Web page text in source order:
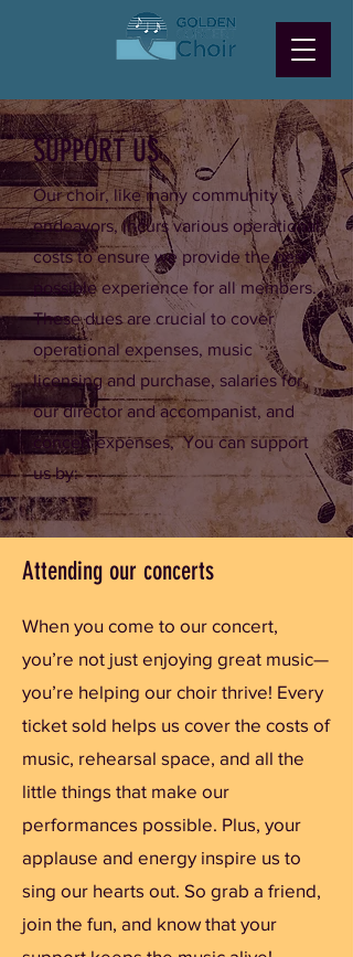
SUPPORT US
Our choir, like many community
endeavors, incurs various operational
costs to ensure we provide the best
possible experience for all members.
These dues are crucial to cover
operational expenses, music
licensing and purchase, salaries for
our director and accompanist, and
concert expenses, You can support
us by:
Attending our concerts
When you come to our concert,
you’re not just enjoying great music—
you’re helping our choir thrive! Every
ticket sold helps us cover the costs of
music, rehearsal space, and all the
little things that make our
performances possible. Plus, your
applause and energy inspire us to
sing our hearts out. So grab a friend,
join the fun, and know that your